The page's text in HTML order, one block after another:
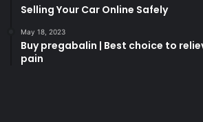
Selling Your Car Online Safely
May 18, 2023
Buy pregabalin | Best choice to
pain